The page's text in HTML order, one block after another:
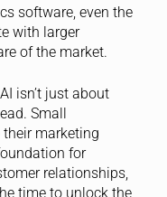
software, even the
with larger
of the market.
isn’t just about
Small
marketing
for
relationships,
time to unlock the